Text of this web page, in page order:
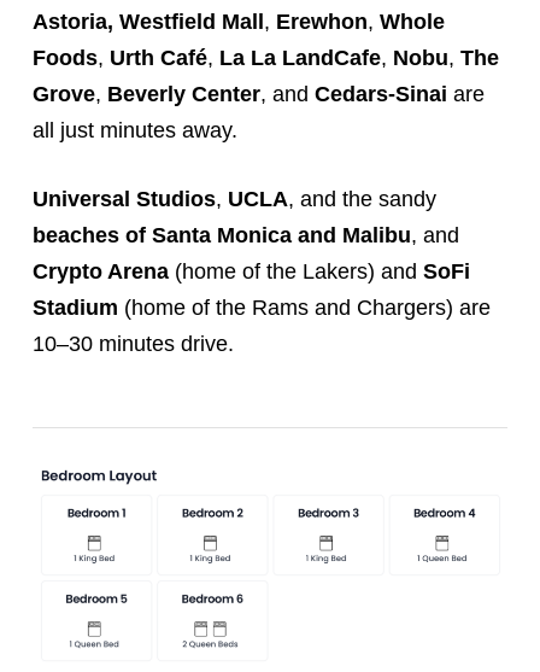
Astoria, Westfield Mall , Erewhon, Whole
Foods, Urth Café, La La LandCafe, Nobu, The
Grove, Beverly Center, and Cedars-Sinai are
all just minutes away.
Universal Studios, UCLA, and the sandy
beaches of Santa Monica and Malibu, and
Crypto Arena(home of the Lakers) and SoFi
Stadium (home of the Rams and Chargers) are
10–30 minutes drive.